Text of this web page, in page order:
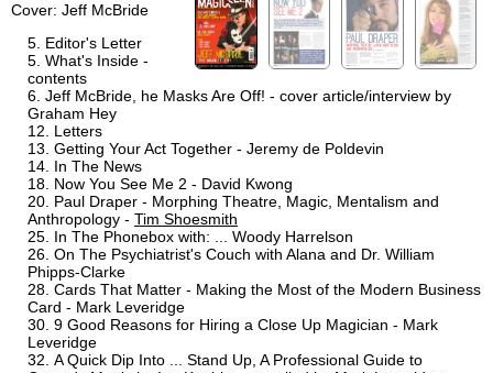
Cover: Jeff McBride
Editor's Letter
What's Inside -
contents
Jeff McBride, he Masks Are Off! - cover article/interview by
Graham Hey
Letters
Getting Your Act Together - Jeremy de Poldevin
In The News
Now You See Me 2 - David Kwong
Paul Draper - Morphing Theatre, Magic, Mentalism and
Anthropology - Tim Shoesmith
In The Phonebox with: ... Woody Harrelson
On The Psychiatrist's Couch with Alana and Dr. William
Phipps-Clarke
Cards That Matter - Making the Most of the Modern Business
Card - Mark Leveridge
9 Good Reasons for Hiring a Close Up Magician - Mark
Leveridge
A Quick Dip Into ... Stand Up, A Professional Guide to